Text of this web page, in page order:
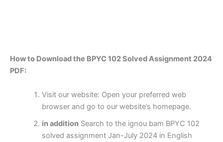
How to Download the BPYC 102 Solved Assignment 2024
PDF:
Visit our website: Open your preferred web
browser and go to our website’s homepage.
in additionSearch to the ignou bam BPYC 102
solved assignment Jan-July 2024 in English